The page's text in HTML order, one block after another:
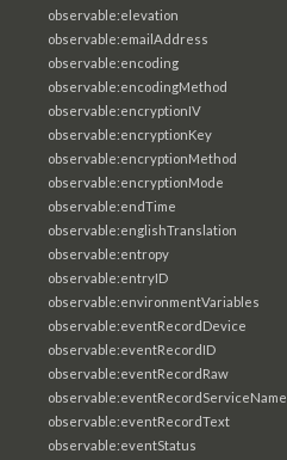
observable:elevation
observable:emailAddress
observable:encoding
observable:encodingMethod
observable:encryptionIV
observable:encryptionKey
observable:encryptionMethod
observable:encryptionMode
observable:endTime
observable:englishTranslation
observable:entropy
observable:entryID
observable:environmentVariables
observable:eventRecordDevice
observable:eventRecordID
observable:eventRecordRaw
observable:eventRecordServiceName
observable:eventRecordText
observable:eventStatus